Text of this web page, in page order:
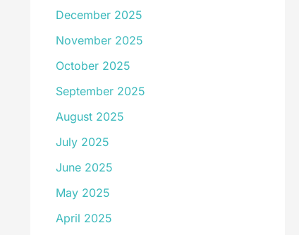
December 2025
November 2025
October 2025
September 2025
August 2025
July 2025
June 2025
May 2025
April 2025